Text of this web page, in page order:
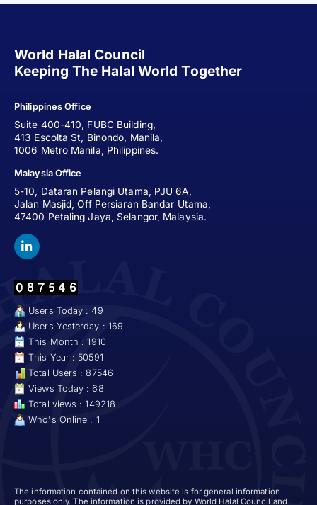
World Halal Council
Keeping The Halal World Together
Philippines Office
Suite 400-410, FUBC Building,
413 Escolta St, Binondo, Manila,
1006 Metro Manila, Philippines.
Malaysia Office
5-10, Dataran Pelangi Utama, PJU 6A,
Jalan Masjid, Off Persiaran Bandar Utama,
47400 Petaling Jaya, Selangor, Malaysia.
Users Today : 49
Users Yesterday : 169
This Month : 1910
This Year : 50591
Total Users : 87546
Views Today : 68
Total views : 149218
Who's Online : 1
The information contained on this website is for general information
purposes only. The information is provided by World Halal Council and